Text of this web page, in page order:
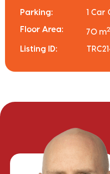
Parking: 1 Car
Floor Area: 70 m2
Listing ID: